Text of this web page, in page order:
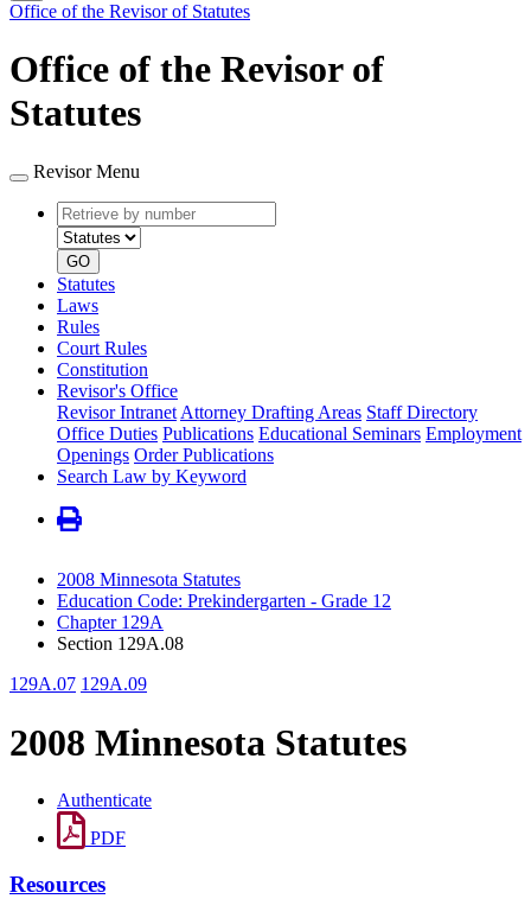
Office of the Revisor of Statutes
Office of the Revisor of
Statutes
Revisor Menu
Retrieve
by
number
type
GO
Statutes
Laws
Rules
Court Rules
Constitution
Revisor's Office
Revisor Intranet Attorney Drafting Areas Staff Directory
Office Duties Publications Educational Seminars Employment
Openings Order Publications
Search Law by Keyword
2008 Minnesota Statutes
Education Code: Prekindergarten - Grade 12
Chapter 129A
Section 129A.08
129A.07 129A.09
2008 Minnesota Statutes
Authenticate
PDF
Resources